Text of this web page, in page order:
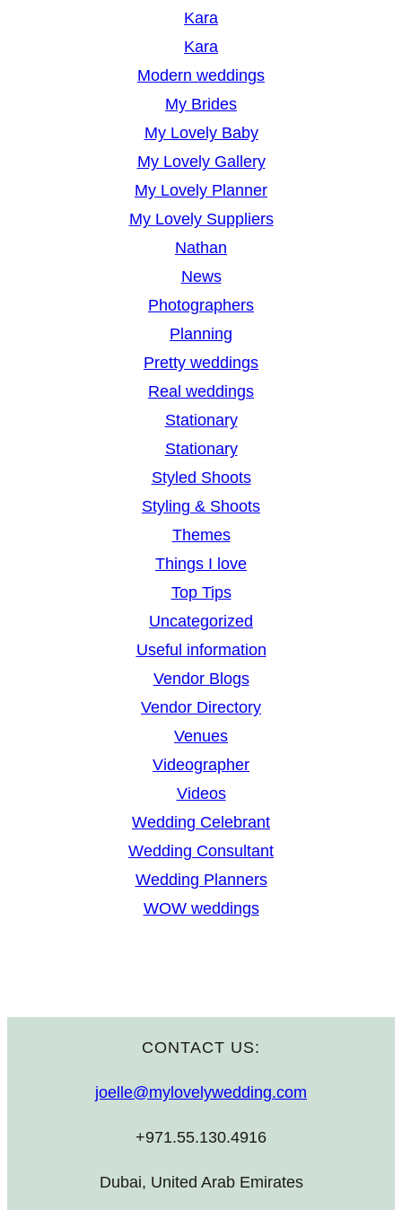
Kara
Kara
Modern weddings
My Brides
My Lovely Baby
My Lovely Gallery
My Lovely Planner
My Lovely Suppliers
Nathan
News
Photographers
Planning
Pretty weddings
Real weddings
Stationary
Stationary
Styled Shoots
Styling & Shoots
Themes
Things I love
Top Tips
Uncategorized
Useful information
Vendor Blogs
Vendor Directory
Venues
Videographer
Videos
Wedding Celebrant
Wedding Consultant
Wedding Planners
WOW weddings
CONTACT US:
joelle@mylovelywedding.com
+971.55.130.4916
Dubai, United Arab Emirates